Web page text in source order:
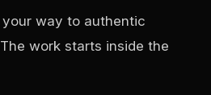
way to authentic
work starts inside the